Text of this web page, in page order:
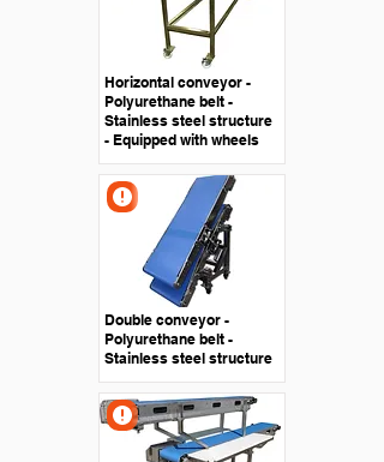
Horizontal conveyor -
Polyurethane belt -
Stainless steel structure
- Equipped with wheels
Double conveyor -
Polyurethane belt -
Stainless steel structure